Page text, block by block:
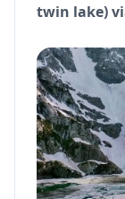
twin lake)